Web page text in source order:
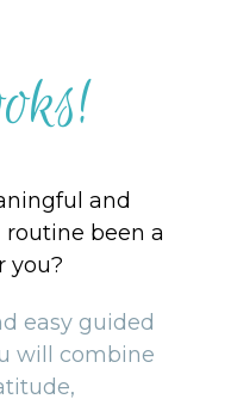
and
been a
you?
easy guided
will combine